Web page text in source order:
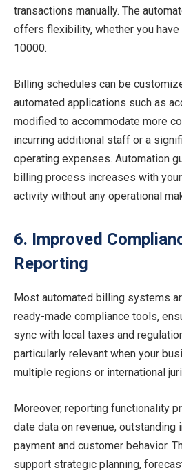
transactions manually. The
offers flexibility, whether you
10000.
Billing schedules can be
automated applications such as
modified to accommodate more
incurring additional staff or a
operating expenses. Automation
billing process increases with
activity without any operational
6. Improved
Reporting
Most automated billing systems
ready-made compliance tools,
sync with local taxes and
particularly relevant when your
multiple regions or international
Moreover, reporting functionality
date data on revenue, outstanding
payment and customer behavior.
support strategic planning,